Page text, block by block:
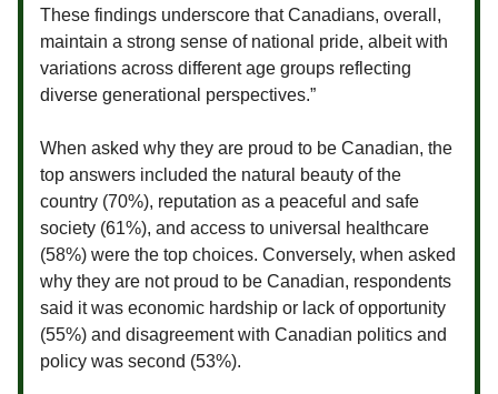
These findings underscore that Canadians, overall,
maintain a strong sense of national pride, albeit with
variations across different age groups reflecting
diverse generational perspectives.”
When asked why they are proud to be Canadian, the
top answers included the natural beauty of the
country (70%), reputation as a peaceful and safe
society (61%), and access to universal healthcare
(58%) were the top choices. Conversely, when asked
why they are not proud to be Canadian, respondents
said it was economic hardship or lack of opportunity
(55%) and disagreement with Canadian politics and
policy was second (53%).